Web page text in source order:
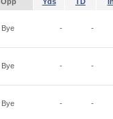
Bye - -
Bye - -
Bye - -